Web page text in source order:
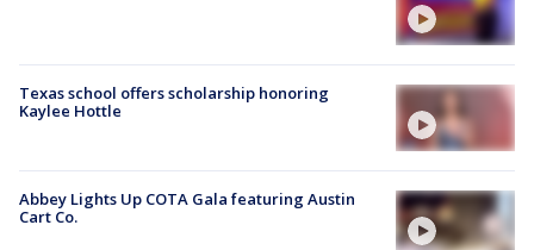
Texas school offers scholarship honoring
Kaylee Hottle
Abbey Lights Up COTA Gala featuring Austin
Cart Co.